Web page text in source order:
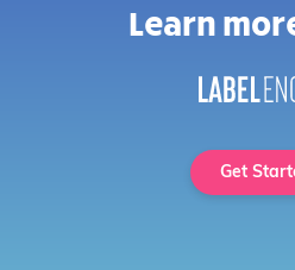
Learn
Get